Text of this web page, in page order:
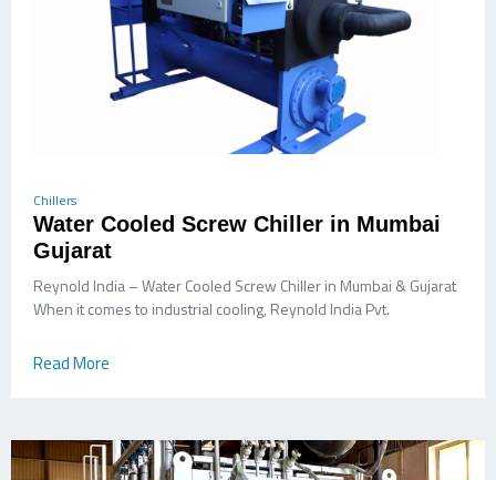
Chillers
Water Cooled Screw Chiller in Mumbai
Gujarat
Reynold India – Water Cooled Screw Chiller in Mumbai & Gujarat
When it comes to industrial cooling, Reynold India Pvt.
Read More